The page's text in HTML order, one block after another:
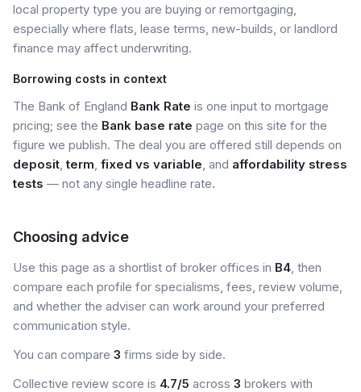
local property type you are buying or remortgaging,
especially where flats, lease terms, new-builds, or landlord
finance may affect underwriting.
Borrowing costs in context
The Bank of England Bank Rate is one input to mortgage
pricing; see the Bank base rate page on this site for the
figure we publish. The deal you are offered still depends on
deposit,term, fixed vs variable, and affordability stress
tests — not any single headline rate.
Choosing advice
Use this page as a shortlist of broker offices in B4, then
compare each profile for specialisms, fees, review volume,
and whether the adviser can work around your preferred
communication style.
You can compare 3 firms side by side.
Collective review score is 4.7/5 across 3 brokers with